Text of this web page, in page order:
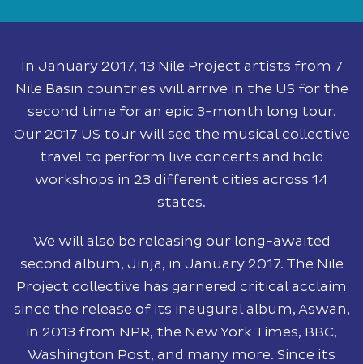
In January 2017, 13 Nile Project artists from 7
Nile Basin countries will arrive in the US for the
second time for an epic 3-month long tour.
Our 2017 US tour will see the musical collective
travel to perform live concerts and hold
workshops in 23 different cities across 14
states.
We will also be releasing our long-awaited
second album, Jinja, in January 2017. The Nile
Project collective has garnered critical acclaim
since the release of its inaugural album, Aswan,
in 2013 from NPR, the New York Times, BBC,
Washington Post, and many more. Since its